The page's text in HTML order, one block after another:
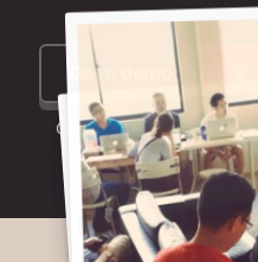
Get a demo
On another platform?